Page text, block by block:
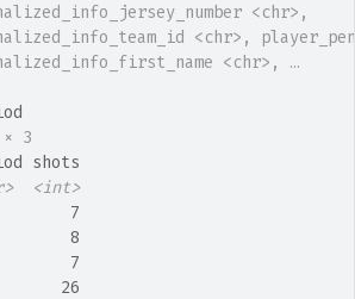
<chr>,
<chr>,
<chr>, …
3
shots
<int>
7
8
7
26